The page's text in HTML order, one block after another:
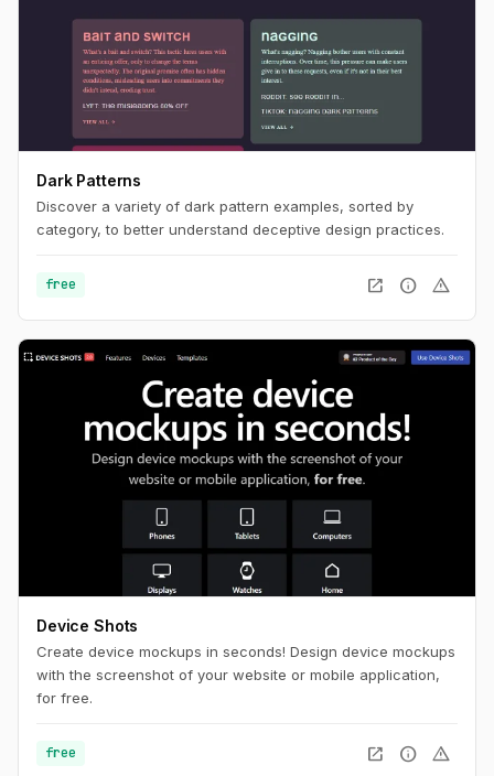
Dark Patterns
Discover a variety of dark pattern examples, sorted by
category, to better understand deceptive design practices.
free open_in_new info warning
Device Shots
Create device mockups in seconds! Design device mockups
with the screenshot of your website or mobile application,
for free.
free open_in_new info warning